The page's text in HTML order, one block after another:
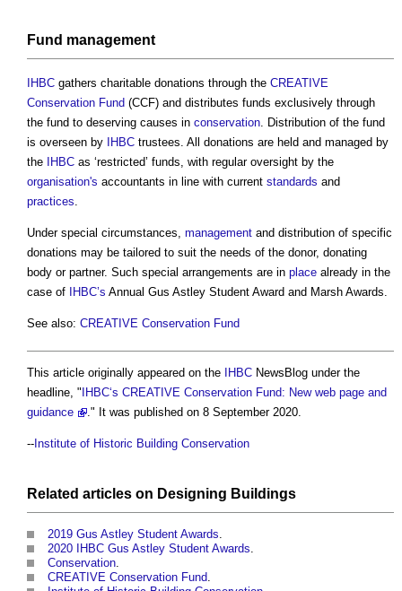
Fund management
IHBC gathers charitable donations through the CREATIVE
Conservation Fund (CCF) and distributes funds exclusively through
the fund to deserving causes in conservation . Distribution of the fund
is overseen by
IHBC trustees. All donations are held and managed by
the
IHBC as ‘restricted’ funds, with regular oversight by the
organisation's accountants in line with current standards and
practices
Under special circumstances, management and distribution of specific
donations may be tailored to suit the needs of the donor, donating
body or partner. Such special arrangements are in place already in the
case of
IHBC’s Annual Gus Astley Student Award and Marsh Awards.
See also: CREATIVE Conservation Fund
This article originally appeared on the IHBC NewsBlog under the
headline, " IHBC‘s CREATIVE Conservation Fund: New web page and
guidance
." It was published on 8 September 2020.
-- Institute of Historic Building Conservation
Related articles on Designing Buildings
2019 Gus Astley Student Awards.
2020 IHBC Gus Astley Student Awards.
Conservation.
CREATIVE Conservation Fund.